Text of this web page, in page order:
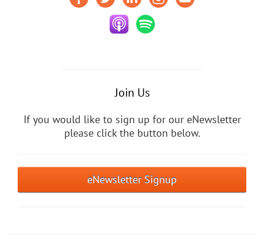
Join Us
If you would like to sign up for our eNewsletter
please click the button below.
eNewsletter Signup